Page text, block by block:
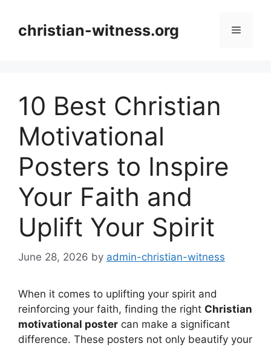
contentchristian-witness.org Menu
10 Best Christian
Motivational
Posters to Inspire
Your Faith and
Uplift Your Spirit
June 28, 2026 by admin-christian-witness
When it comes to uplifting your spirit and
reinforcing your faith, finding the right Christian
motivational poster can make a significant
difference. These posters not only beautify your